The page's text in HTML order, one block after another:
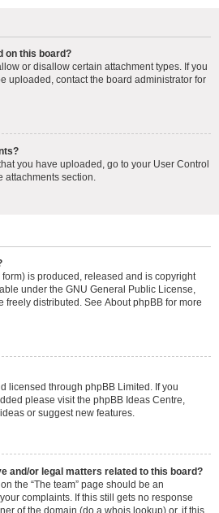
on this board?
or disallow certain attachment types. If you
uploaded, contact the board administrator for
you have uploaded, go to your User Control
attachments section.
is produced, released and is copyright
under the GNU General Public License,
freely distributed. See About phpBB for more
licensed through phpBB Limited. If you
please visit the phpBB Ideas Centre,
or suggest new features.
and/or legal matters related to this board?
the “The team” page should be an
complaints. If this still gets no response
of the domain (do a whois lookup) or, if this